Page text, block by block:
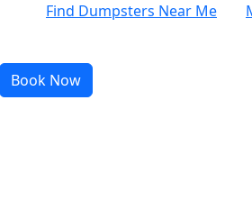
Find Dumpsters Near Me
Book Now